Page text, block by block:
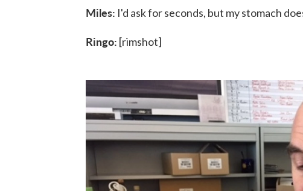
Miles: I'd ask for seconds, but my stomach
Ringo: [rimshot]